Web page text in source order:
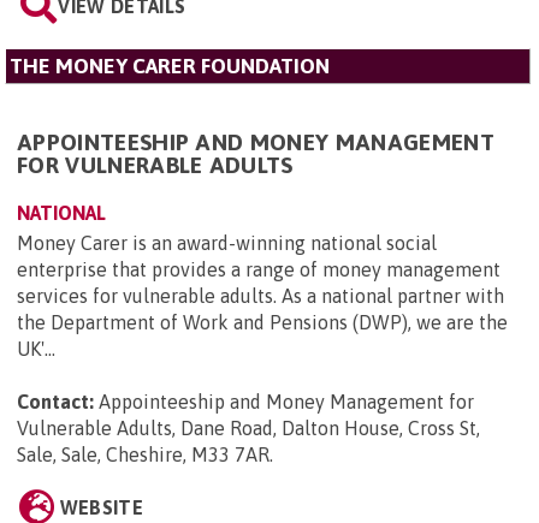
VIEW DETAILS
THE MONEY CARER FOUNDATION
APPOINTEESHIP AND MONEY MANAGEMENT
FOR VULNERABLE ADULTS
NATIONAL
Money Carer is an award-winning national social
enterprise that provides a range of money management
services for vulnerable adults. As a national partner with
the Department of Work and Pensions (DWP), we are the
UK'...
Contact: Appointeeship and Money Management for
Vulnerable Adults, Dane Road, Dalton House, Cross St,
Sale, Sale, Cheshire, M33 7AR.
WEBSITE